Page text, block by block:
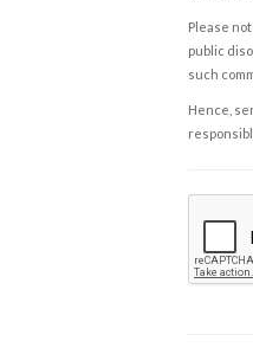
Please
public
such
Hence,